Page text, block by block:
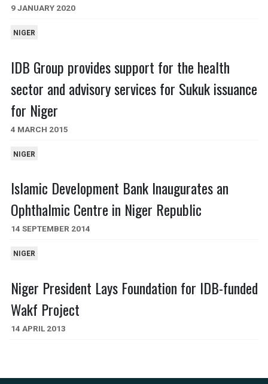
9 JANUARY 2020
NIGER
IDB Group provides support for the health
sector and advisory services for Sukuk issuance
for Niger
4 MARCH 2015
NIGER
Islamic Development Bank Inaugurates an
Ophthalmic Centre in Niger Republic
14 SEPTEMBER 2014
NIGER
Niger President Lays Foundation for IDB-funded
Wakf Project
14 APRIL 2013